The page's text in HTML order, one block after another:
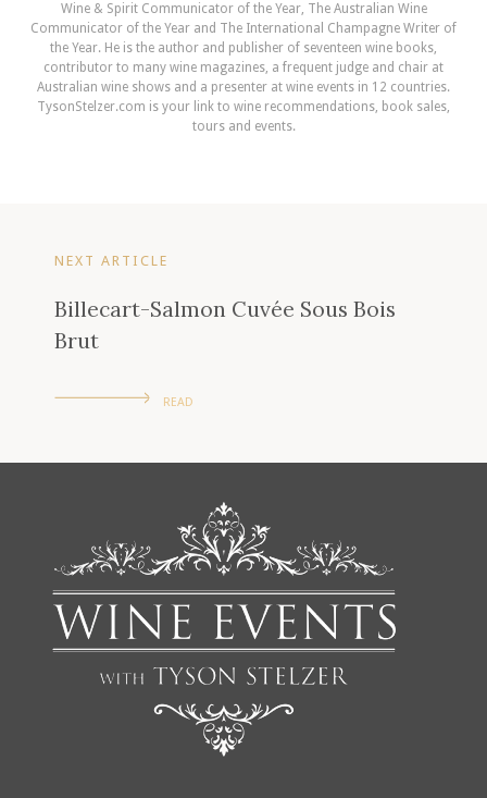
Wine & Spirit Communicator of the Year, The Australian Wine
Communicator of the Year and The International Champagne Writer of
the Year. He is the author and publisher of seventeen wine books,
contributor to many wine magazines, a frequent judge and chair at
Australian wine shows and a presenter at wine events in 12 countries.
TysonStelzer.com is your link to wine recommendations, book sales,
tours and events.
NEXT ARTICLE
Billecart-Salmon Cuvée Sous Bois
Brut
READ